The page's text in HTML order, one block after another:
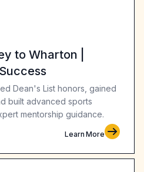
to Wharton |
Dean's List honors, gained
built advanced sports
mentorship guidance.
Learn More